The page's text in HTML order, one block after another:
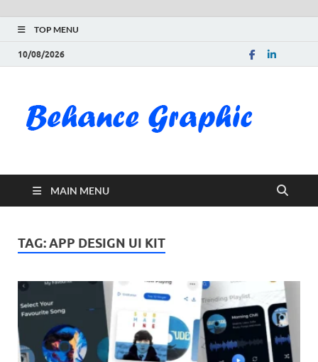
TOP MENU
10/08/2026
MAIN MENU
TAG:APP DESIGN UI KIT